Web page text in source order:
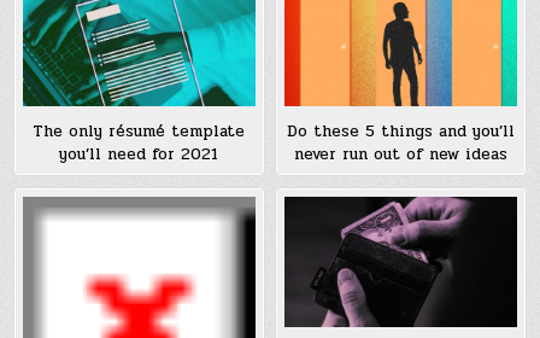
The only résumé template
you’ll need for 2021
Do these 5 things and you’ll
never run out of new ideas